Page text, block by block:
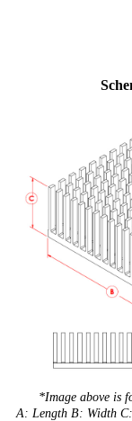
*Image above is
A: Length B: Width